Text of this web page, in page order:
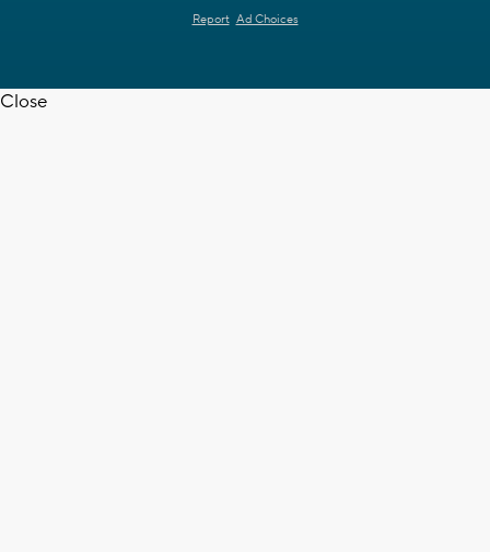
Report Ad Choices
Close